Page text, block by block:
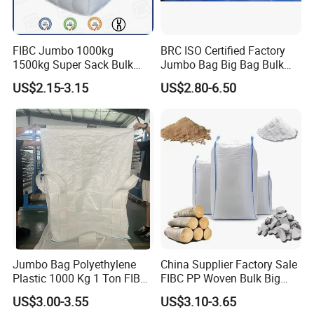
Bulk bag with printing customized
FIBC Jumbo 1000kg
1500kg Super Sack Bulk
Baffle Ton Bag Big Bag
Packaging PP Woven Ton
Bag
US$2.15-3.15
BRC ISO Certified Factory
Jumbo Bag Big Bag Bulk
Bag Samples Free
US$2.80-6.50
Jumbo Bag Polyethylene
Plastic 1000 Kg 1 Ton FIBC
Big Bag with Handle Loop
100% Virgin New Material
US$3.00-3.55
China Supplier Factory Sale
FIBC PP Woven Bulk Big
Ton Bag / Jumbo Bag for
Packing Stone, Seafood
US$3.10-3.65